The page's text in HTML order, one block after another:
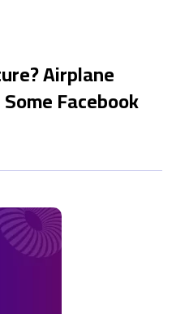
Airplane
Facebook